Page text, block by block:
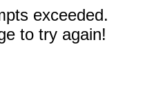
exceeded.
to try again!